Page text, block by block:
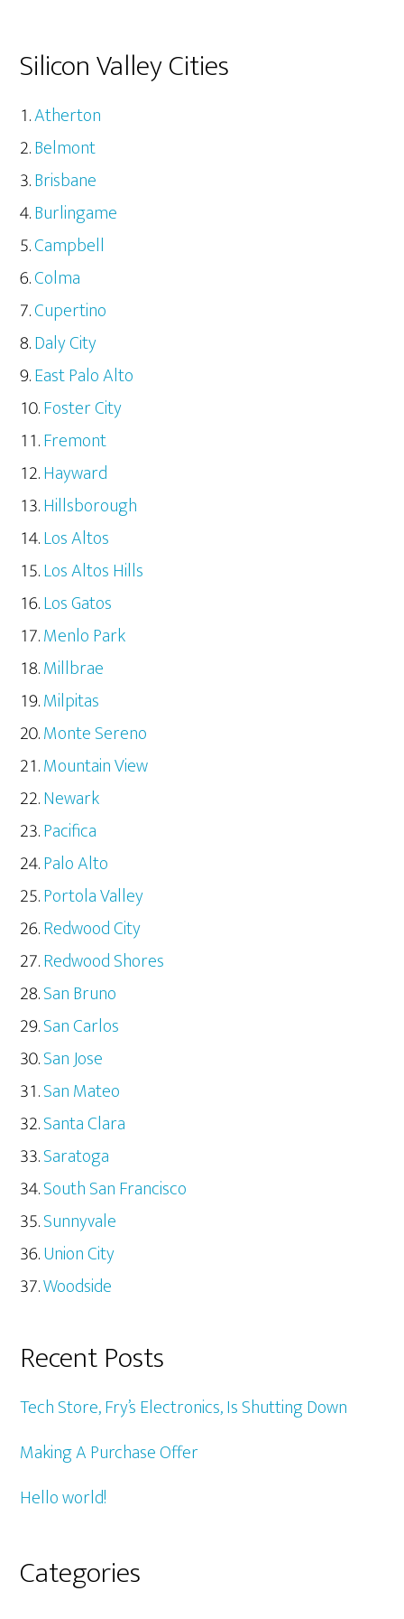
Silicon Valley Cities
Atherton
Belmont
Brisbane
Burlingame
Campbell
Colma
Cupertino
Daly City
East Palo Alto
Foster City
Fremont
Hayward
Hillsborough
Los Altos
Los Altos Hills
Los Gatos
Menlo Park
Millbrae
Milpitas
Monte Sereno
Mountain View
Newark
Pacifica
Palo Alto
Portola Valley
Redwood City
Redwood Shores
San Bruno
San Carlos
San Jose
San Mateo
Santa Clara
Saratoga
South San Francisco
Sunnyvale
Union City
Woodside
Recent Posts
Tech Store, Fry’s Electronics, Is Shutting Down
Making A Purchase Offer
Hello world!
Categories